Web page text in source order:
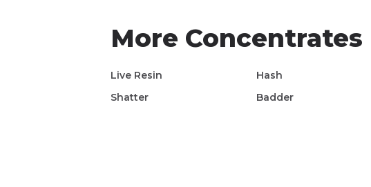
More Concentrates
Live Resin Hash
Shatter
Badder